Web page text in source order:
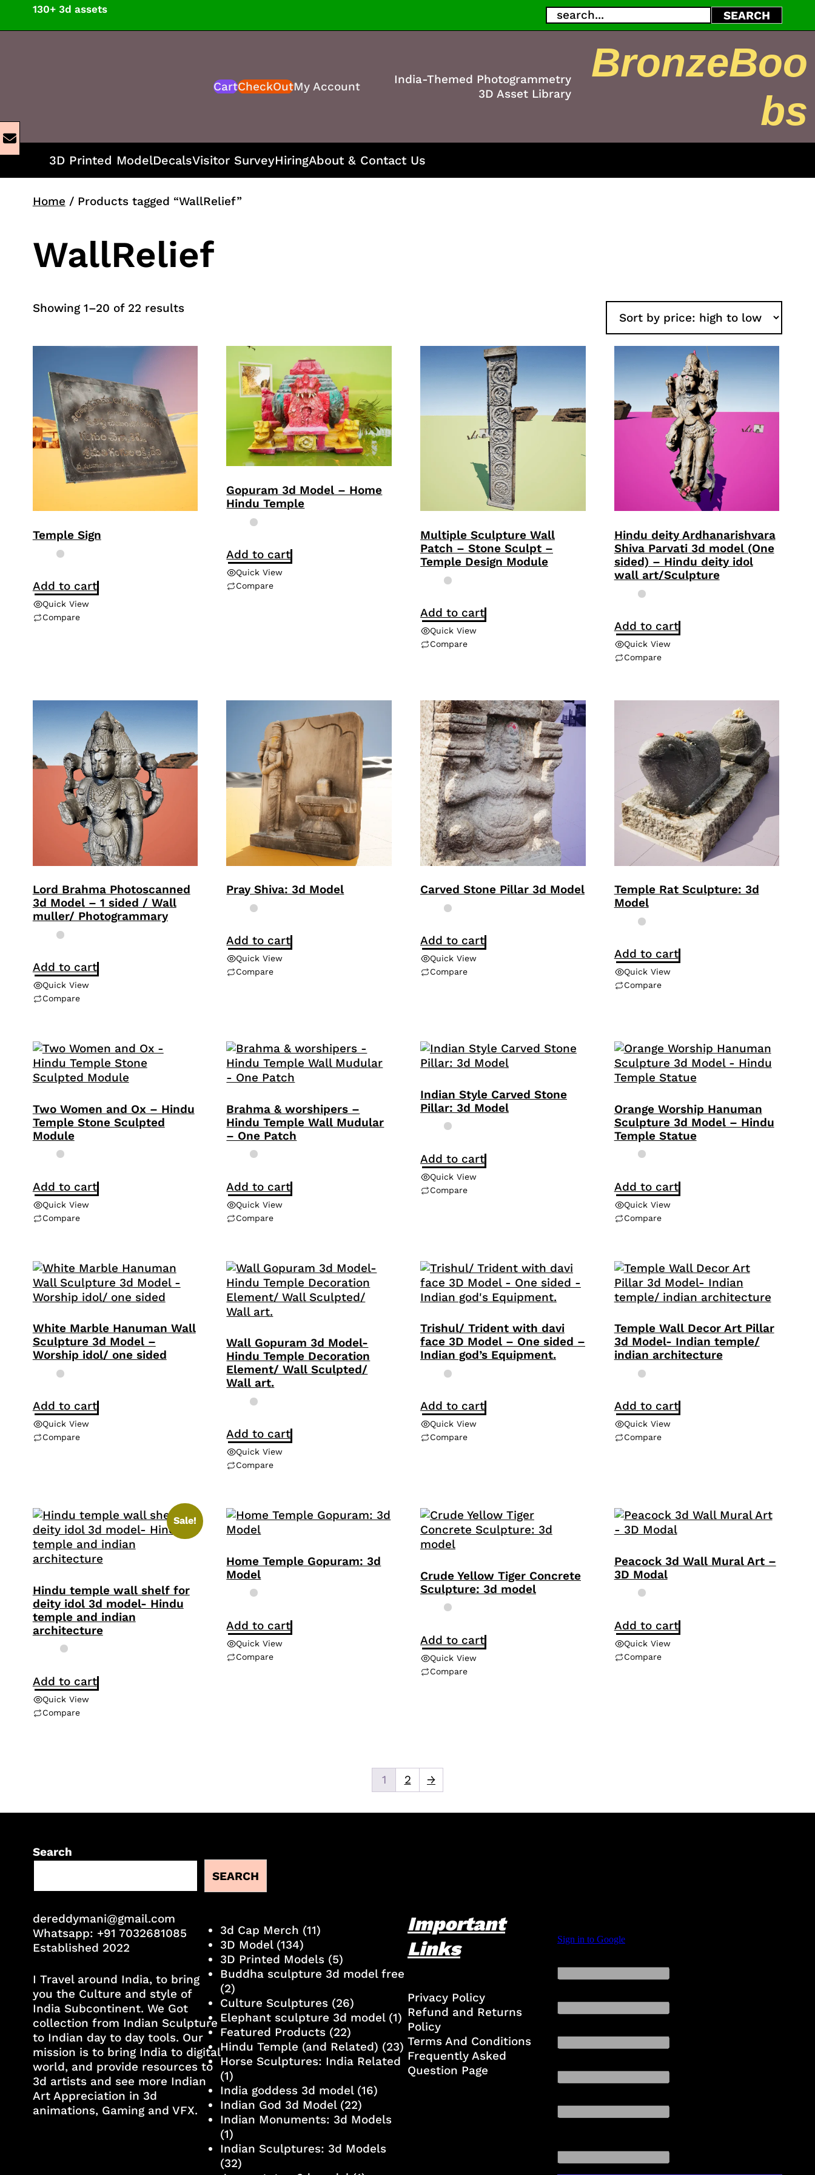
content
130+ 3d assets Search SEARCH
CartCheckOutMy Account
India-Themed Photogrammetry
3D Asset Library
BronzeBoo
bs
3D Printed ModelDecalsVisitor SurveyHiringAbout & Contact Us
Home / Products tagged “WallRelief”
WallRelief
Showing 1–20 of 22 resultsSorted
Temple Sign
Add to cart
Quick View
Compare
Gopuram 3d Model – Home
Hindu Temple
Add to cart
Quick View
Compare
Multiple Sculpture Wall
Patch – Stone Sculpt –
Temple Design Module
Add to cart
Quick View
Compare
Hindu deity Ardhanarishvara
Shiva Parvati 3d model (One
sided) – Hindu deity idol
wall art/Sculpture
Add to cart
Quick View
Compare
Lord Brahma Photoscanned
3d Model – 1 sided / Wall
muller/ Photogrammary
Add to cart
Quick View
Compare
Pray Shiva: 3d Model
Add to cart
Quick View
Compare
Carved Stone Pillar 3d Model
Add to cart
Quick View
Compare
Temple Rat Sculpture: 3d
Model
Add to cart
Quick View
Compare
Two Women and Ox – Hindu
Temple Stone Sculpted
Module
Add to cart
Quick View
Compare
Brahma & worshipers –
Hindu Temple Wall Mudular
– One Patch
Add to cart
Quick View
Compare
Indian Style Carved Stone
Pillar: 3d Model
Add to cart
Quick View
Compare
Orange Worship Hanuman
Sculpture 3d Model – Hindu
Temple Statue
Add to cart
Quick View
Compare
White Marble Hanuman Wall
Sculpture 3d Model –
Worship idol/ one sided
Add to cart
Quick View
Compare
Wall Gopuram 3d Model-
Hindu Temple Decoration
Element/ Wall Sculpted/
Wall art.
Add to cart
Quick View
Compare
Trishul/ Trident with davi
face 3D Model – One sided –
Indian god’s Equipment.
Add to cart
Quick View
Compare
Temple Wall Decor Art Pillar
3d Model- Indian temple/
indian architecture
Add to cart
Quick View
Compare
Sale!
Hindu temple wall shelf for
deity idol 3d model- Hindu
temple and indian
architecture
Add to cart
Quick View
Compare
Home Temple Gopuram: 3d
Model
Add to cart
Quick View
Compare
Crude Yellow Tiger Concrete
Sculpture: 3d model
Add to cart
Quick View
Compare
Peacock 3d Wall Mural Art –
3D Modal
Add to cart
Quick View
Compare
1 2 →
Search
SEARCH
dereddymani@gmail.com
Whatsapp: +91 7032681085
Established 2022
I Travel around India, to bring
you the Culture and style of
India Subcontinent. We Got
collection from Indian Sculpture
to Indian day to day tools. Our
mission is to bring India to digital
world, and provide resources to
3d artists and see more Indian
Art Appreciation in 3d
animations, Gaming and VFX.
3d Cap Merch (11)
3D Model(134)
3D Printed Models(5)
Buddha sculpture 3d model free
(2)
Culture Sculptures(26)
Elephant sculpture 3d model(1)
Featured Products(22)
Hindu Temple (and Related) (23)
Horse Sculptures: India Related
(1)
India goddess 3d model(16)
Indian God 3d Model(22)
Indian Monuments: 3d Models
(1)
Indian Sculptures: 3d Models
(32)
Important
Links
Privacy Policy
Refund and Returns
Policy
Terms And Conditions
Frequently Asked
Question Page